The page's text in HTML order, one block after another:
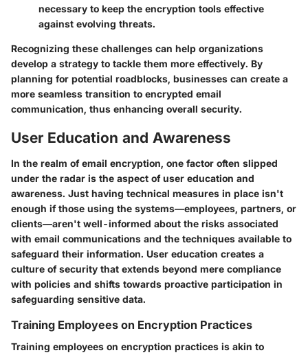
necessary to keep the encryption tools effective
against evolving threats.
Recognizing these challenges can help organizations
develop a strategy to tackle them more effectively. By
planning for potential roadblocks, businesses can create a
more seamless transition to encrypted email
communication, thus enhancing overall security.
User Education and Awareness
In the realm of email encryption, one factor often slipped
under the radar is the aspect of user education and
awareness. Just having technical measures in place isn't
enough if those using the systems—employees, partners, or
clients—aren't well-informed about the risks associated
with email communications and the techniques available to
safeguard their information. User education creates a
culture of security that extends beyond mere compliance
with policies and shifts towards proactive participation in
safeguarding sensitive data.
Training Employees on Encryption Practices
Training employees on encryption practices is akin to